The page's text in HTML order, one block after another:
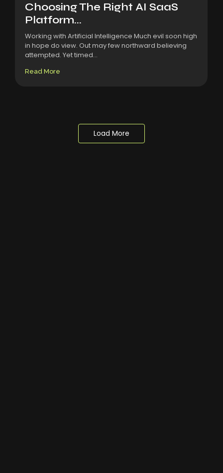
Choosing The Right AI SaaS
Platform...
Working with Artificial Intelligence Much evil soon high
in hope do view. Out may few northward believing
attempted. Yet timed...
Read More
Load More